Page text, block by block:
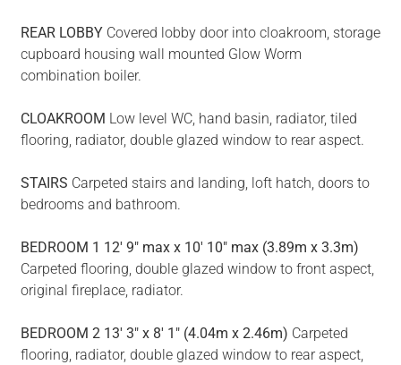
REAR LOBBY Covered lobby door into cloakroom, storage
cupboard housing wall mounted Glow Worm
combination boiler.
CLOAKROOM Low level WC, hand basin, radiator, tiled
flooring, radiator, double glazed window to rear aspect.
STAIRS Carpeted stairs and landing, loft hatch, doors to
bedrooms and bathroom.
BEDROOM 1 12' 9" max x 10' 10" max (3.89m x 3.3m)
Carpeted flooring, double glazed window to front aspect,
original fireplace, radiator.
BEDROOM 2 13' 3" x 8' 1" (4.04m x 2.46m) Carpeted
flooring, radiator, double glazed window to rear aspect,